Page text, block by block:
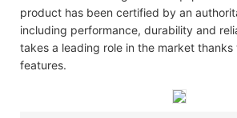
product has been certified by an
including performance, durability and
takes a leading role in the market
features.